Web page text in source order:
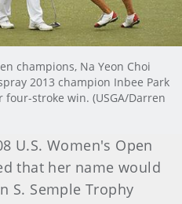
champions, Na Yeon Choi
2013 champion Inbee Park
stroke win. (USGA/Darren
U.S. Women's Open
that her name would
S. Semple Trophy